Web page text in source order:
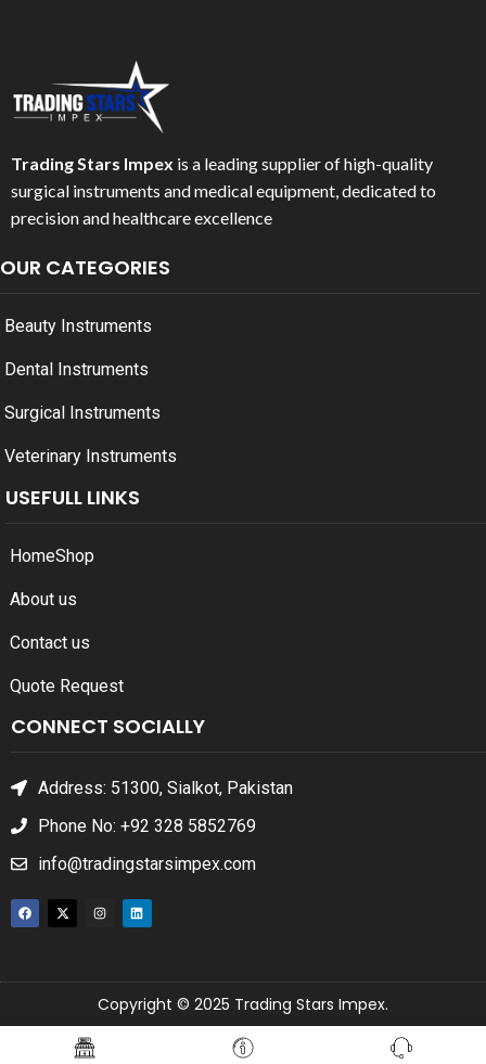
Trading Stars Impex is a leading supplier of high-quality
surgical instruments and medical equipment, dedicated to
precision and healthcare excellence
OUR CATEGORIES
Beauty Instruments
Dental Instruments
Surgical Instruments
Veterinary Instruments
USEFULL LINKS
HomeShop
About us
Contact us
Quote Request
CONNECT SOCIALLY
Address: 51300, Sialkot, Pakistan
Phone No: +92 328 5852769
info@tradingstarsimpex.com
Copyright © 2025 Trading Stars Impex.